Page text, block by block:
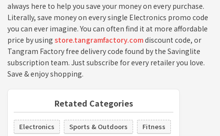
always here to help you save your money on every purchase.
Literally, save money on every single Electronics promo code
you can ever imagine. You can often find it at more affordable
price by using store.tangramfactory.comdiscount code, or
Tangram Factory free delivery code found by the Savinglite
subscription team. Just subscribe for every retailer you love.
Save & enjoy shopping.
Retated Categories
Electronics Sports & Outdoors Fitness